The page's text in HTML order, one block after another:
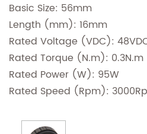
Basic Size: 56mm
Length (mm): 16mm
Rated Voltage (VDC):
Rated Torque (N.m): 0.3N.m
Rated Power (W): 95W
Rated Speed (Rpm):